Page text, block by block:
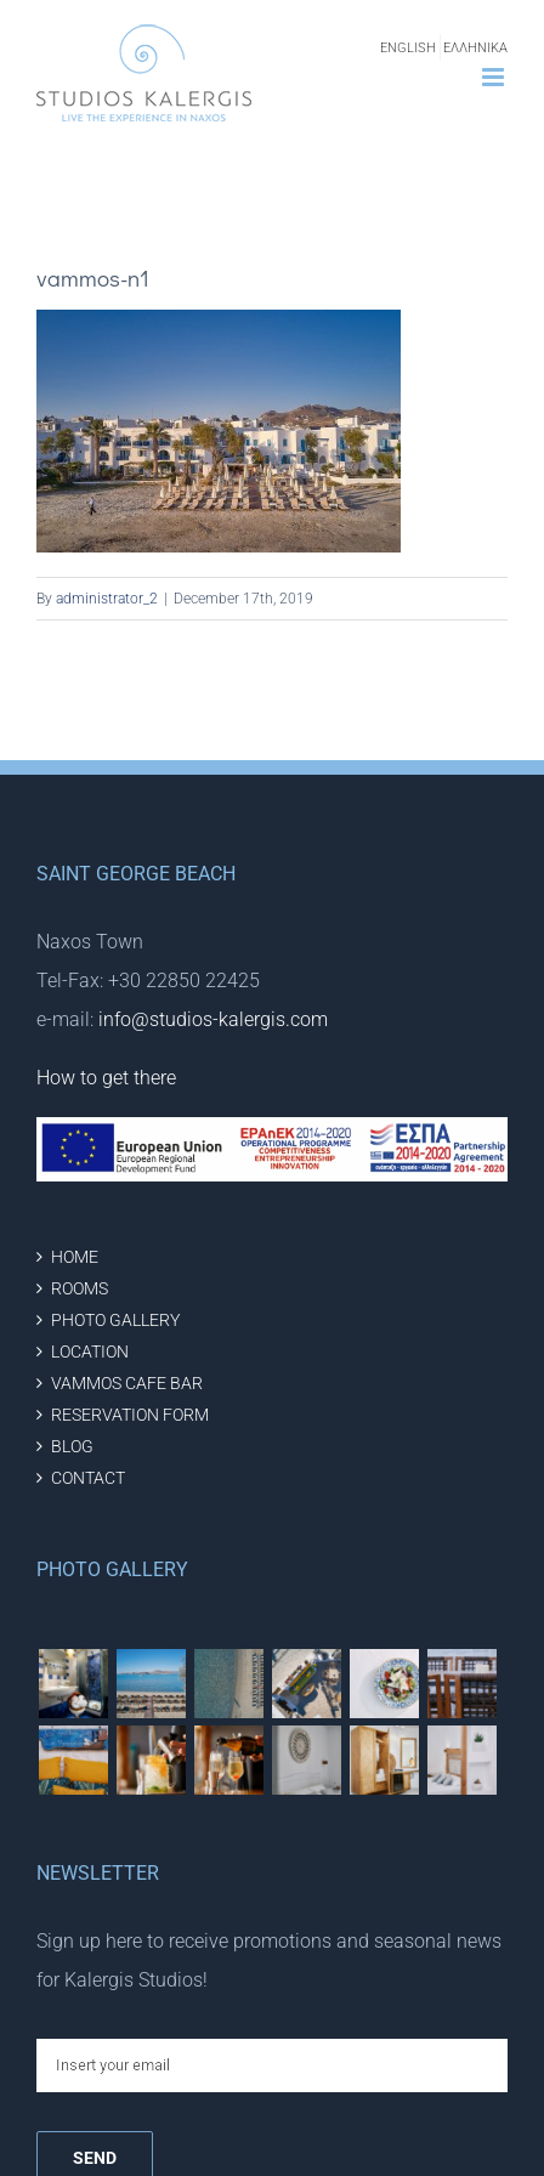
content
ENGLISH ΕΛΛΗΝΙΚΑ
vammos-n1
By administrator_2 | December 17th, 2019
SAINT GEORGE BEACH
Naxos Town
Tel-Fax: +30 22850 22425
e-mail: info@studios-kalergis.com
How to get there
HOME
ROOMS
PHOTO GALLERY
LOCATION
VAMMOS CAFE BAR
RESERVATION FORM
BLOG
CONTACT
PHOTO GALLERY
NEWSLETTER
Sign up here to receive promotions and seasonal news
for Kalergis Studios!
email